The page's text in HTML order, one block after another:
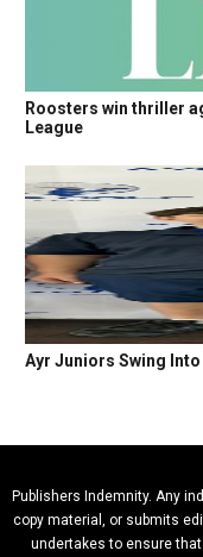
Roosters win thriller
League
Ayr Juniors Swing
Publishers Indemnity. Any
copy material, or submits
undertakes to ensure